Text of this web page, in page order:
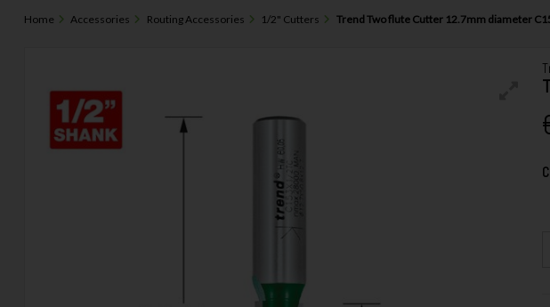
Home Accessories Routing Accessories 1/2" Cutters Trend Two flute Cutter 12.7mm diameter